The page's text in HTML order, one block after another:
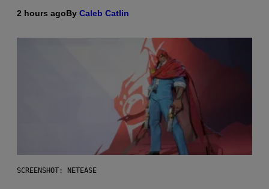
2 hours agoBy Caleb Catlin
SCREENSHOT: NETEASE